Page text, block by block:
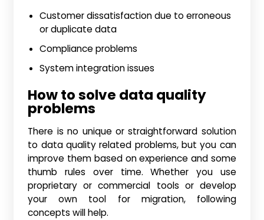
Customer dissatisfaction due to erroneous
or duplicate data
Compliance problems
System integration issues
How to solve data quality
problems
There is no unique or straightforward solution
to data quality related problems, but you can
improve them based on experience and some
thumb rules over time. Whether you use
proprietary or commercial tools or develop
your own tool for migration, following
concepts will help.